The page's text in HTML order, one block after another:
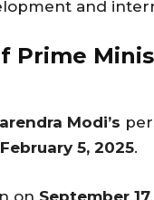
and
Prime
Modi’s
February 5, 2025.